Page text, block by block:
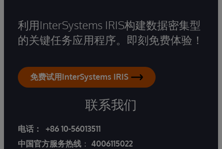
利用InterSystems IRIS构建数据密集型
的关键任务应用程序。即刻免费体验！
免费试用InterSystems IRIS
联系我们
电话：
+86 10-56013511
中国官方服务热线 ： 4006115022